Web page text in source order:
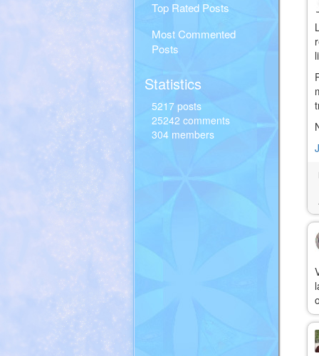
Top Rated Posts
Most Commented
Posts
Statistics
5217 posts
25242 comments
304 members